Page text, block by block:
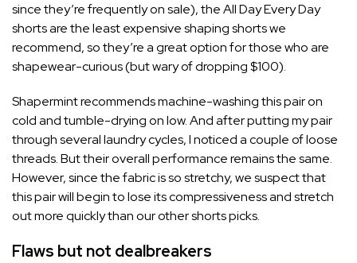
since they’re frequently on sale), the All Day Every Day
shorts are the least expensive shaping shorts we
recommend, so they’re a great option for those who are
shapewear-curious (but wary of dropping $100).
Shapermint recommends machine-washing this pair on
cold and tumble-drying on low. And after putting my pair
through several laundry cycles, I noticed a couple of loose
threads. But their overall performance remains the same.
However, since the fabric is so stretchy, we suspect that
this pair will begin to lose its compressiveness and stretch
out more quickly than our other shorts picks.
Flaws but not dealbreakers